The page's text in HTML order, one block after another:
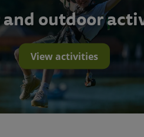
outdoor
View activities